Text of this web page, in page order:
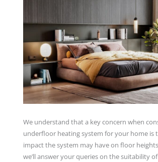
We understand that a key concern when
underfloor heating system for your home is
impact the system may have on floor
we’ll answer your queries on the suitability